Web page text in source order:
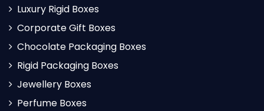
Luxury Rigid Boxes
Corporate Gift Boxes
Chocolate Packaging Boxes
Rigid Packaging Boxes
Jewellery Boxes
Perfume Boxes